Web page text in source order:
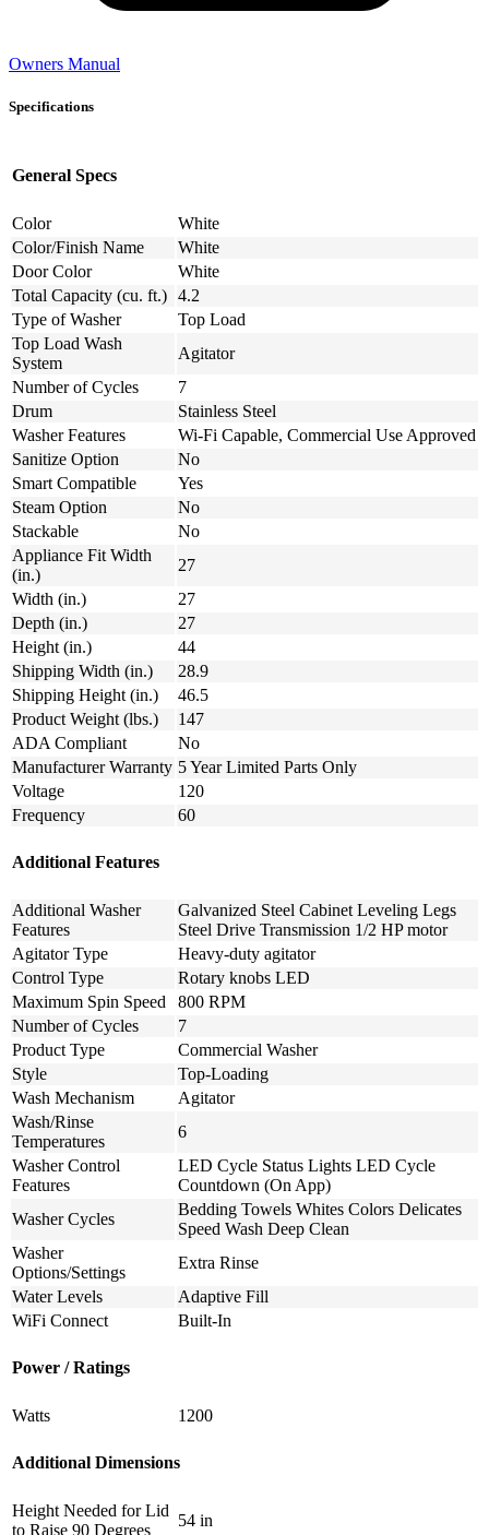
Owners Manual
Specifications
General Specs
Color
White
Color/Finish Name
White
Door Color
White
Total Capacity (cu. ft.) 4.2
Type of Washer
Top Load
Top Load Wash
System
Agitator
Number of Cycles
7
Drum
Stainless Steel
Washer Features
Wi-Fi Capable, Commercial Use Approved
Sanitize Option
No
Smart Compatible
Yes
Steam Option
No
Stackable
No
Appliance Fit Width
(in.)
27
Width (in.)
27
Depth (in.)
27
Height (in.)
44
Shipping Width (in.)
28.9
Shipping Height (in.)
46.5
Product Weight (lbs.)
147
ADA Compliant
No
Manufacturer Warranty 5 Year Limited Parts Only
Voltage
120
Frequency
60
Additional Features
Additional Washer
Features
Galvanized Steel Cabinet Leveling Legs
Steel Drive Transmission 1/2 HP motor
Agitator Type
Heavy-duty agitator
Control Type
Rotary knobs LED
Maximum Spin Speed
800 RPM
Number of Cycles
7
Product Type
Commercial Washer
Style
Top-Loading
Wash Mechanism
Agitator
Wash/Rinse
Temperatures
6
Washer Control
Features
LED Cycle Status Lights LED Cycle
Countdown (On App)
Washer Cycles
Bedding Towels Whites Colors Delicates
Speed Wash Deep Clean
Washer
Options/Settings
Extra Rinse
Water Levels
Adaptive Fill
WiFi Connect
Built-In
Power / Ratings
Watts 1200
Additional Dimensions
Height Needed for Lid
to Raise 90 Degrees
54 in